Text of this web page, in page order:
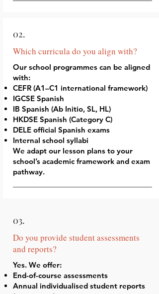
02.
Which curricula do you align with?
Our school programmes can be aligned
with:
CEFR (A1–C1 international framework)
IGCSE Spanish
IB Spanish (Ab Initio, SL, HL)
HKDSE Spanish (Category C)
DELE official Spanish exams
Internal school syllabi
We adapt our lesson plans to your
school’s academic framework and exam
pathway.
03.
Do you provide student assessments
and reports?
Yes. We offer:
End-of-course assessments
Annual individualised student reports